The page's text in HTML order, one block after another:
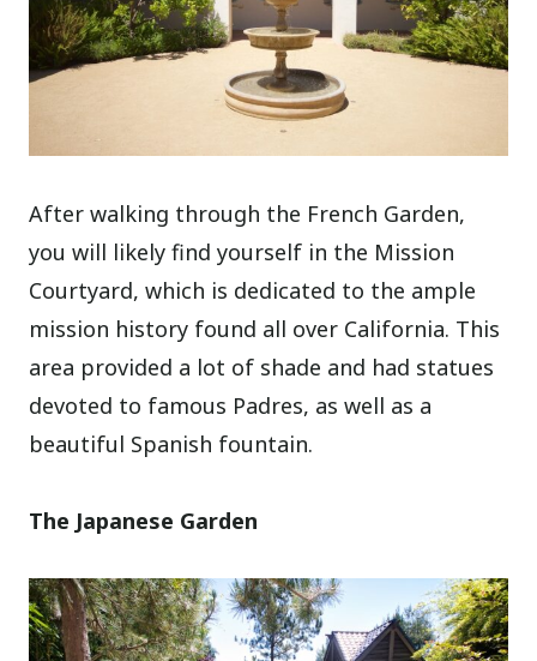
After walking through the French Garden,
you will likely find yourself in the Mission
Courtyard, which is dedicated to the ample
mission history found all over California. This
area provided a lot of shade and had statues
devoted to famous Padres, as well as a
beautiful Spanish fountain.
The Japanese Garden